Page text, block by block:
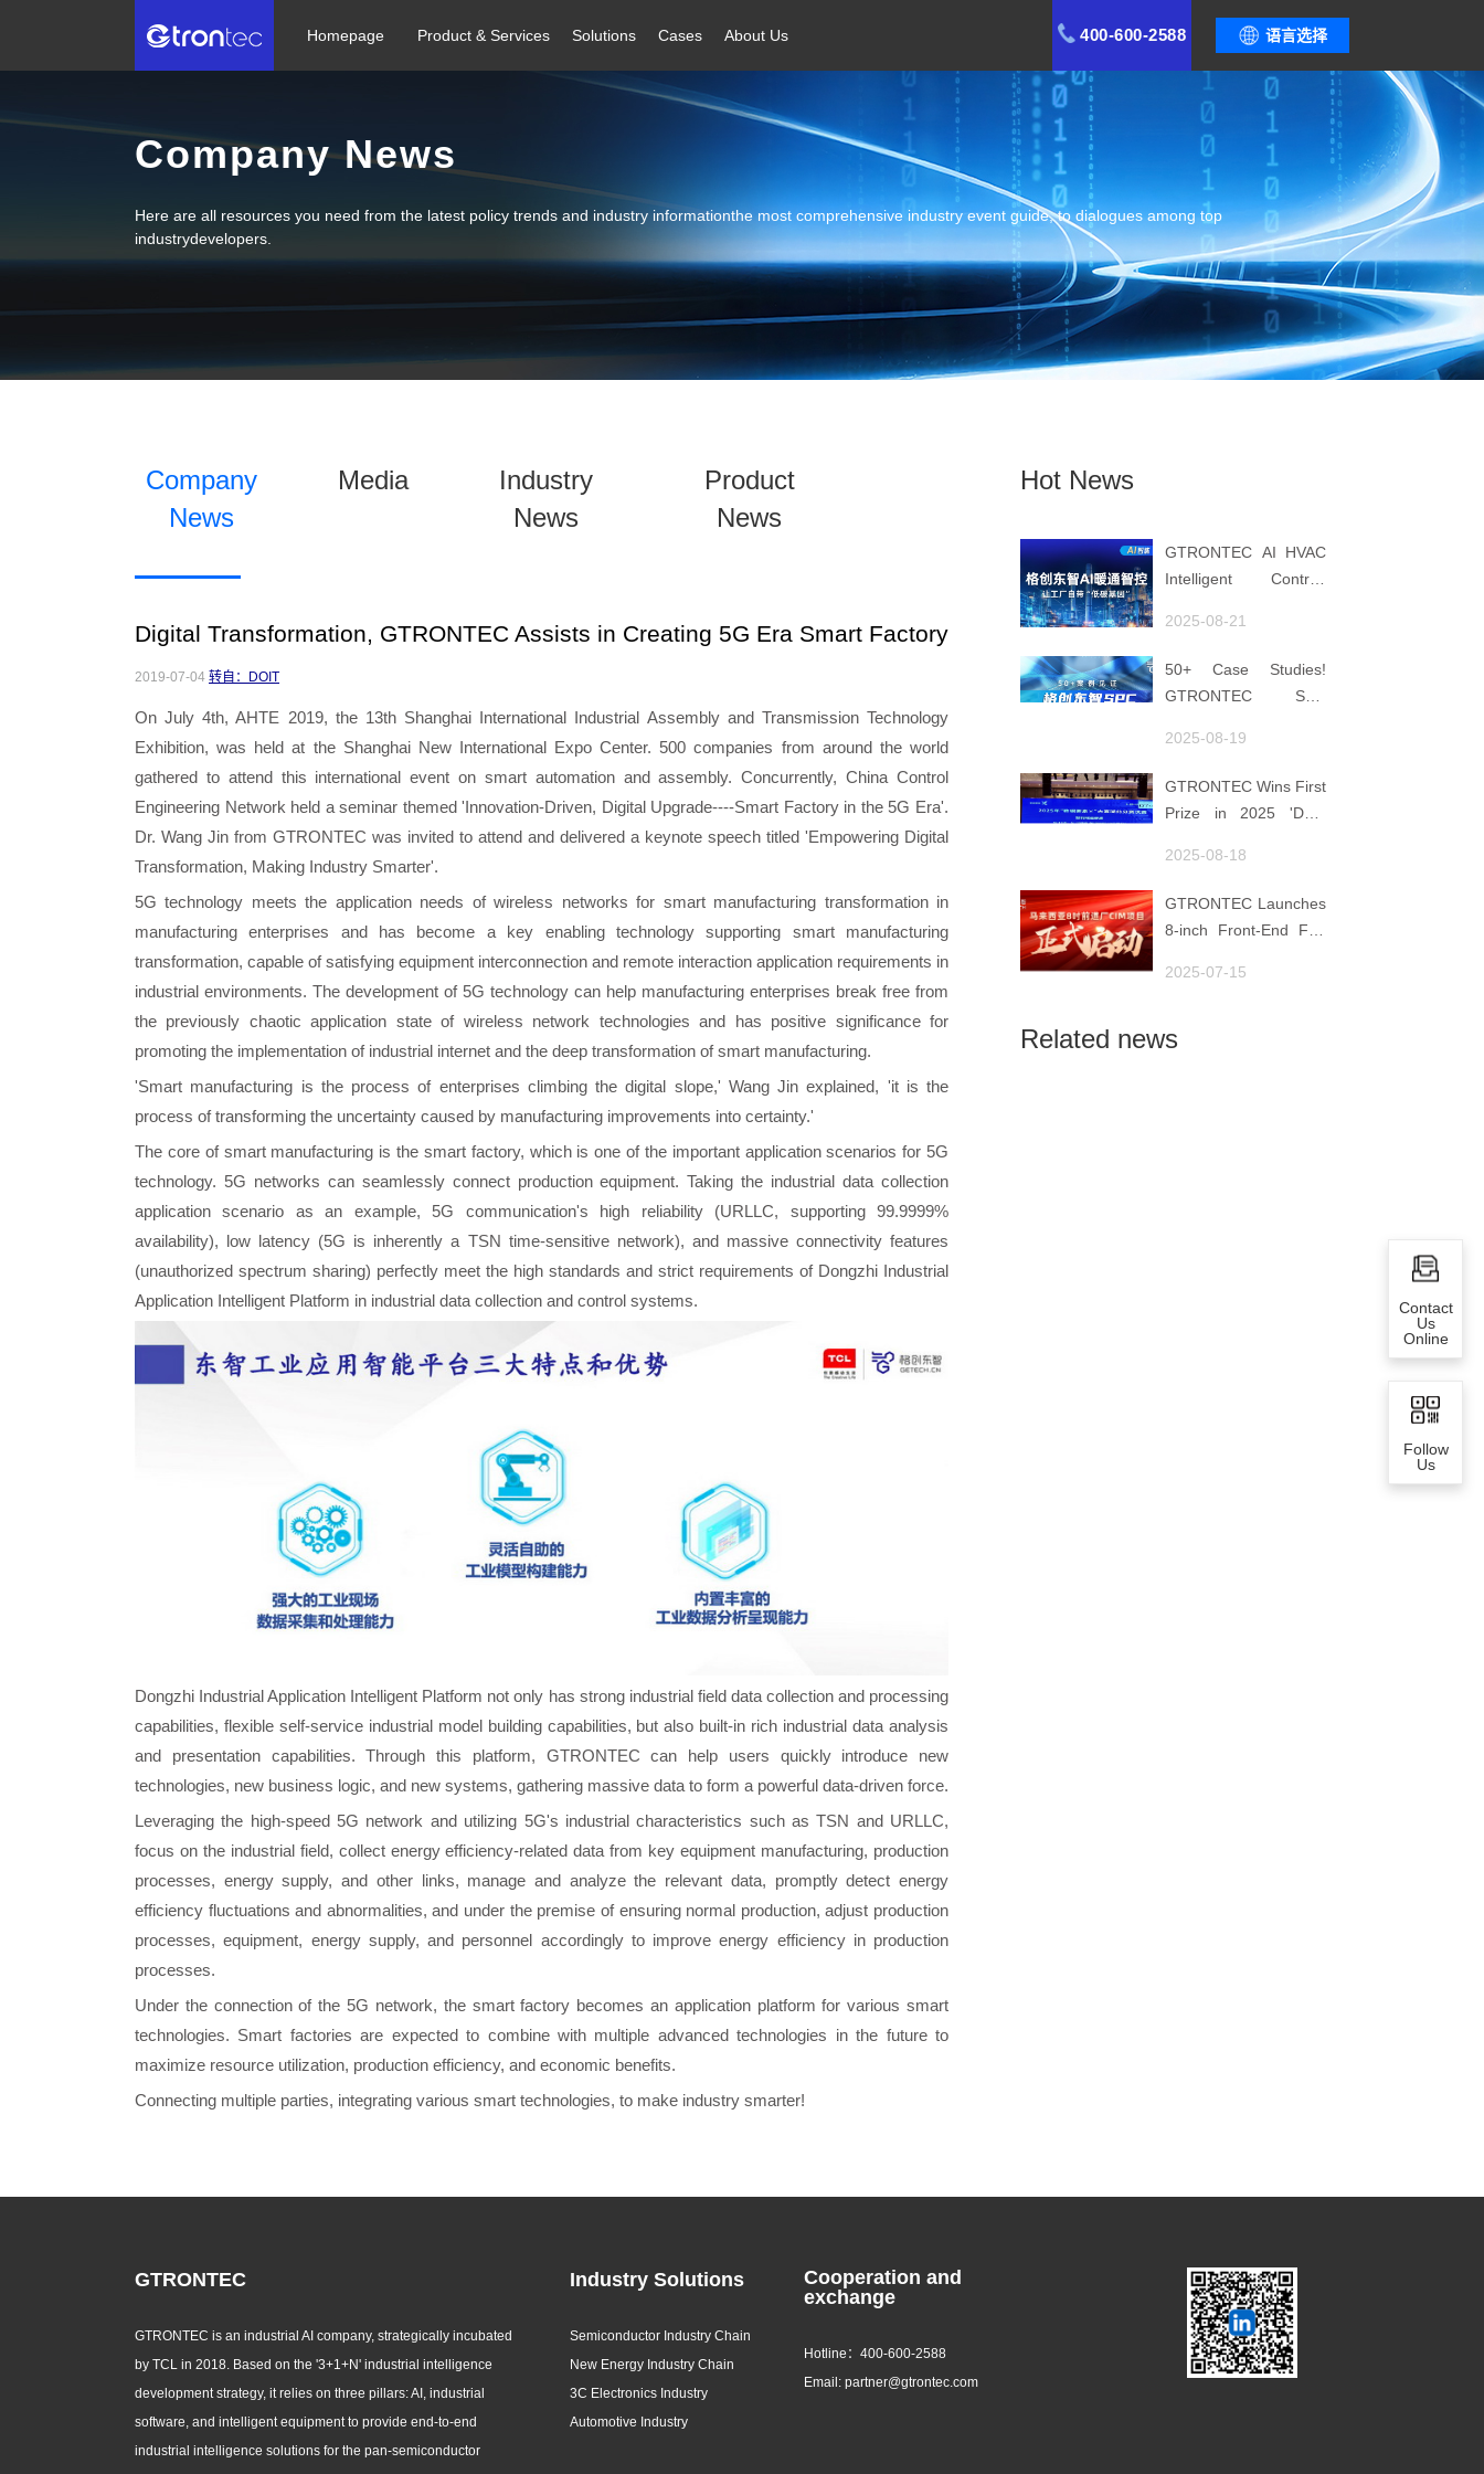
语言选择
400-600-2588
Homepage Product & Services Solutions Cases About Us
Company News
Here are all resources you need from the latest policy trends and industry informationthe most comprehensive industry event guide, to dialogues among top
industrydevelopers.
Company
News
Media
Industry
News
Product
News
Digital Transformation, GTRONTEC Assists in Creating 5G Era Smart Factory
2019-07-04 转自：DOIT
On July 4th, AHTE 2019, the 13th Shanghai International Industrial Assembly and Transmission Technology
Exhibition, was held at the Shanghai New International Expo Center. 500 companies from around the world
gathered to attend this international event on smart automation and assembly. Concurrently, China Control
Engineering Network held a seminar themed 'Innovation-Driven, Digital Upgrade----Smart Factory in the 5G Era'.
Dr. Wang Jin from GTRONTEC was invited to attend and delivered a keynote speech titled 'Empowering Digital
Transformation, Making Industry Smarter'.
5G technology meets the application needs of wireless networks for smart manufacturing transformation in
manufacturing enterprises and has become a key enabling technology supporting smart manufacturing
transformation, capable of satisfying equipment interconnection and remote interaction application requirements in
industrial environments. The development of 5G technology can help manufacturing enterprises break free from
the previously chaotic application state of wireless network technologies and has positive significance for
promoting the implementation of industrial internet and the deep transformation of smart manufacturing.
'Smart manufacturing is the process of enterprises climbing the digital slope,' Wang Jin explained, 'it is the
process of transforming the uncertainty caused by manufacturing improvements into certainty.'
The core of smart manufacturing is the smart factory, which is one of the important application scenarios for 5G
technology. 5G networks can seamlessly connect production equipment. Taking the industrial data collection
application scenario as an example, 5G communication's high reliability (URLLC, supporting 99.9999%
availability), low latency (5G is inherently a TSN time-sensitive network), and massive connectivity features
(unauthorized spectrum sharing) perfectly meet the high standards and strict requirements of Dongzhi Industrial
Application Intelligent Platform in industrial data collection and control systems.
Dongzhi Industrial Application Intelligent Platform not only has strong industrial field data collection and processing
capabilities, flexible self-service industrial model building capabilities, but also built-in rich industrial data analysis
and presentation capabilities. Through this platform, GTRONTEC can help users quickly introduce new
technologies, new business logic, and new systems, gathering massive data to form a powerful data-driven force.
Leveraging the high-speed 5G network and utilizing 5G's industrial characteristics such as TSN and URLLC,
focus on the industrial field, collect energy efficiency-related data from key equipment manufacturing, production
processes, energy supply, and other links, manage and analyze the relevant data, promptly detect energy
efficiency fluctuations and abnormalities, and under the premise of ensuring normal production, adjust production
processes, equipment, energy supply, and personnel accordingly to improve energy efficiency in production
processes.
Under the connection of the 5G network, the smart factory becomes an application platform for various smart
technologies. Smart factories are expected to combine with multiple advanced technologies in the future to
maximize resource utilization, production efficiency, and economic benefits.
Connecting multiple parties, integrating various smart technologies, to make industry smarter!
Hot News
GTRONTEC AI HVAC
Intelligent Control:
with "Low-Carbon
2025-08-21
50+ Case Studies!
GTRONTEC SPC
Speak, Uses Data for
2025-08-19
GTRONTEC Wins First
Prize in 2025 'Data
Smart Manufacturing
2025-08-18
GTRONTEC Launches
8-inch Front-End Fab
Malaysia, Empowering
Smart Manufacturing
2025-07-15
Related news
GTRONTEC
GTRONTEC is an industrial AI company, strategically incubated
by TCL in 2018. Based on the '3+1+N' industrial intelligence
development strategy, it relies on three pillars: AI, industrial
software, and intelligent equipment to provide end-to-end
industrial intelligence solutions for the pan-semiconductor
Industry Solutions
Semiconductor Industry Chain
New Energy Industry Chain
3C Electronics Industry
Automotive Industry
Cooperation and
exchange
Hotline：400-600-2588
Email: partner@gtrontec.com
Contact
Us
Online
Follow
Us